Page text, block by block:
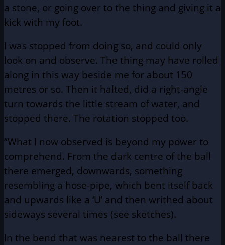
a stone, or going over to the thing and giving it a
kick with my foot.
I was stopped from doing so, and could only
look on and observe. The thing may have rolled
along in this way beside me for about 150
metres or so. Then it halted, did a right-angle
turn towards the little stream of water, and
stopped there. The rotation stopped too.
“What I now observed is beyond my power to
comprehend. From the dark centre of the ball
there emerged, downwards, something
resembling a hose-pipe, which bent itself back
and upwards like a ‘U’ and then writhed about
sideways several times (see sketches).
In the bend that was nearest to the ball there